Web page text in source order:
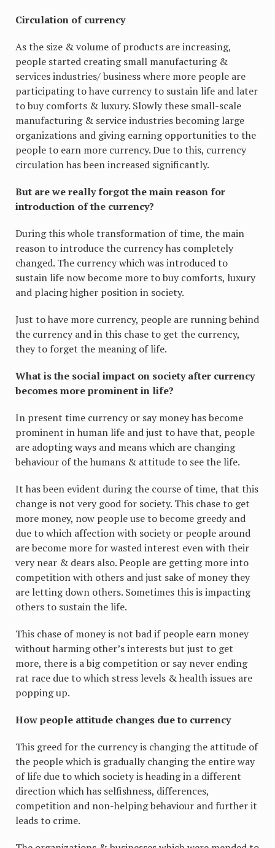
Circulation of currency
As the size & volume of products are increasing,
people started creating small manufacturing &
services industries/ business where more people are
participating to have currency to sustain life and later
to buy comforts & luxury. Slowly these small-scale
manufacturing & service industries becoming large
organizations and giving earning opportunities to the
people to earn more currency. Due to this, currency
circulation has been increased significantly.
But are we really forgot the main reason for
introduction of the currency?
During this whole transformation of time, the main
reason to introduce the currency has completely
changed. The currency which was introduced to
sustain life now become more to buy comforts, luxury
and placing higher position in society.
Just to have more currency, people are running behind
the currency and in this chase to get the currency,
they to forget the meaning of life.
What is the social impact on society after currency
becomes more prominent in life?
In present time currency or say money has become
prominent in human life and just to have that, people
are adopting ways and means which are changing
behaviour of the humans & attitude to see the life.
It has been evident during the course of time, that this
change is not very good for society. This chase to get
more money, now people use to become greedy and
due to which affection with society or people around
are become more for wasted interest even with their
very near & dears also. People are getting more into
competition with others and just sake of money they
are letting down others. Sometimes this is impacting
others to sustain the life.
This chase of money is not bad if people earn money
without harming other’s interests but just to get
more, there is a big competition or say never ending
rat race due to which stress levels & health issues are
popping up.
How people attitude changes due to currency
This greed for the currency is changing the attitude of
the people which is gradually changing the entire way
of life due to which society is heading in a different
direction which has selfishness, differences,
competition and non-helping behaviour and further it
leads to crime.